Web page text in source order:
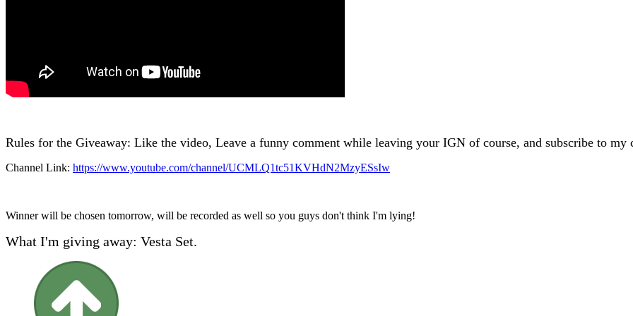
Rules for the Giveaway: Like the video, Leave a funny comment while leaving your IGN of course, and subscribe to my
Channel Link: https://www.youtube.com/channel/UCMLQ1tc51KVHdN2MzyESsIw
Winner will be chosen tomorrow, will be recorded as well so you guys don't think I'm lying!
What I'm giving away: Vesta Set.